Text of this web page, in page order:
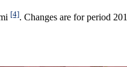
[4]. Changes are for period